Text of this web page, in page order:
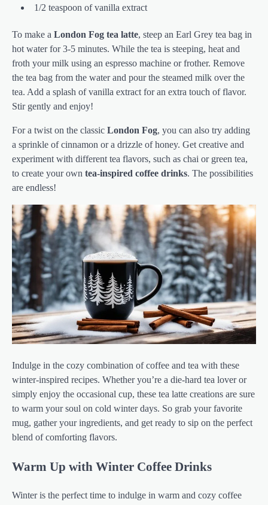
1/2 teaspoon of vanilla extract
To make a London Fog tea latte, steep an Earl Grey tea bag in
hot water for 3-5 minutes. While the tea is steeping, heat and
froth your milk using an espresso machine or frother. Remove
the tea bag from the water and pour the steamed milk over the
tea. Add a splash of vanilla extract for an extra touch of flavor.
Stir gently and enjoy!
For a twist on the classic London Fog, you can also try adding
a sprinkle of cinnamon or a drizzle of honey. Get creative and
experiment with different tea flavors, such as chai or green tea,
to create your own tea-inspired coffee drinks. The possibilities
are endless!
Indulge in the cozy combination of coffee and tea with these
winter-inspired recipes. Whether you’re a die-hard tea lover or
simply enjoy the occasional cup, these tea latte creations are sure
to warm your soul on cold winter days. So grab your favorite
mug, gather your ingredients, and get ready to sip on the perfect
blend of comforting flavors.
Warm Up with Winter Coffee Drinks
Winter is the perfect time to indulge in warm and cozy coffee